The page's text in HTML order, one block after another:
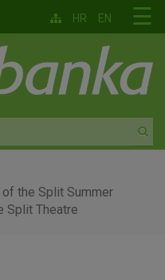
☰
HR EN
the Split Summer
Split Theatre